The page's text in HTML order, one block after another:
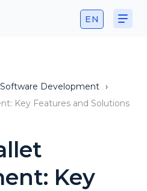
EN
Software Development ›
Key Features and Solutions
Key